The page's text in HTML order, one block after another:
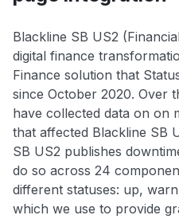
Blackline SB US2
digital finance
Finance solution that
since October 2020. Over
have collected data on on
that affected Blackline SB
SB US2 publishes
do so across 24
different statuses: up,
which we use to provide